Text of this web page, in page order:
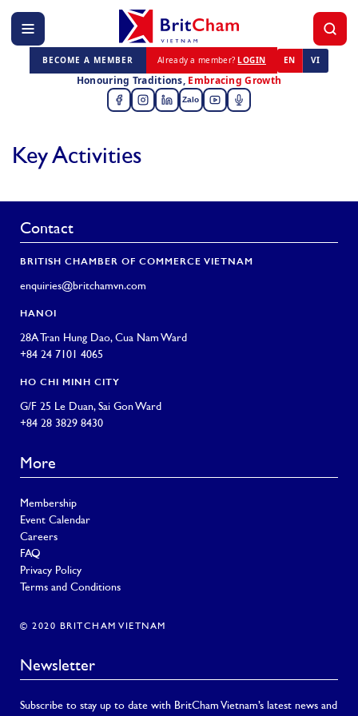
BECOME A MEMBER Already a member? LOGIN EN VI
Honouring Traditions, Embracing Growth
Zalo
Key Activities
Contact
BRITISH CHAMBER OF COMMERCE VIETNAM
enquiries@britchamvn.com
HANOI
28A Tran Hung Dao, Cua Nam Ward
+84 24 7101 4065
HO CHI MINH CITY
G/F 25 Le Duan, Sai Gon Ward
+84 28 3829 8430
More
Membership
Event Calendar
Careers
FAQ
Privacy Policy
Terms and Conditions
© 2020 BRITCHAM VIETNAM
Newsletter
Subscribe to stay up to date with BritCham Vietnam’s latest news and